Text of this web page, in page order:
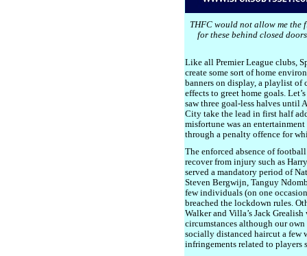
THFC would not allow me the
for these behind closed
Like all Premier League clubs,
create some sort of home
banners on display, a playlist of
effects to greet home goals.
saw three goal-less halves until
City take the lead in first half
misfortune was an
through a penalty offence for
The enforced absence of
recover from injury such as
served a mandatory period of
Steven Bergwijn, Tanguy
few individuals (on one
breached the lockdown rules.
Walker and Villa’s Jack
circumstances although our
socially distanced haircut a few
infringements related to players